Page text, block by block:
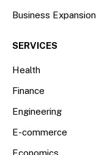
Business Expansion
SERVICES
Health
Finance
Engineering
E-commerce
Economics